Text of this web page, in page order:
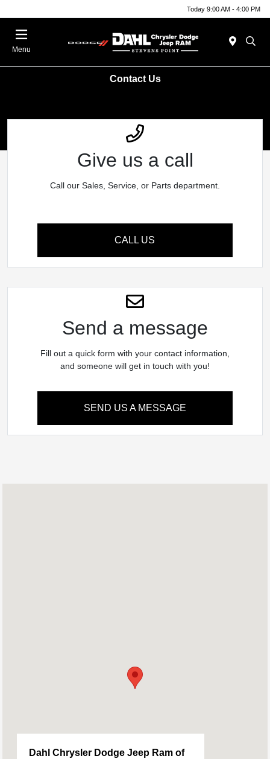
Today 9:00 AM - 4:00 PM
Menu
Contact Us
Give us a call
Call our Sales, Service, or Parts department.
CALL US
Send a message
Fill out a quick form with your contact information,
and someone will get in touch with you!
SEND US A MESSAGE
Dahl Chrysler Dodge Jeep Ram of